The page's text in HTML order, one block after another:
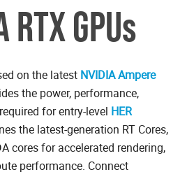
RTX GPUs
on the latest NVIDIA Ampere
the power, performance,
for entry-level HER
the latest-generation RT Cores,
cores for accelerated rendering,
performance. Connect